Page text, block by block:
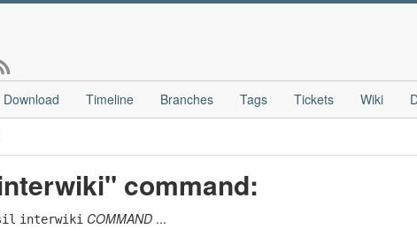
Download Timeline Branches Tags Tickets Wiki
command:
interwiki COMMAND ...